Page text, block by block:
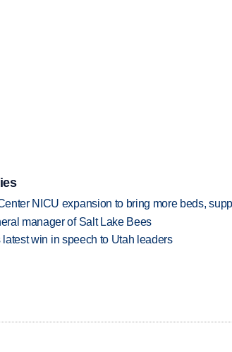
NICU expansion to bring more beds,
manager of Salt Lake Bees
win in speech to Utah leaders